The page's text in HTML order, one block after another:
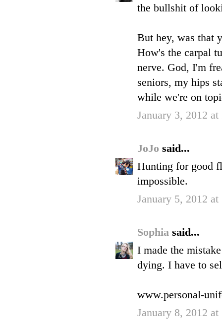
the bullshit of
But hey, was that
How's the carpal
nerve. God, I'm
seniors, my hips
while we're on
January 3, 2012
JoJo said...
Hunting for good
impossible.
January 5, 2012 at
Sophia said...
I made the
dying. I have to
www.personal-
January 8, 2012